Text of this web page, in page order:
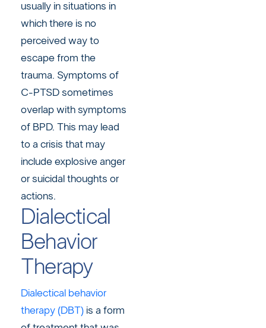
usually in situations in
which there is no
perceived way to
escape from the
trauma. Symptoms of
C-PTSD sometimes
overlap with symptoms
of BPD. This may lead
to a crisis that may
include explosive anger
or suicidal thoughts or
actions.
Dialectical
Behavior
Therapy
Dialectical behavior
therapy (DBT) is a form